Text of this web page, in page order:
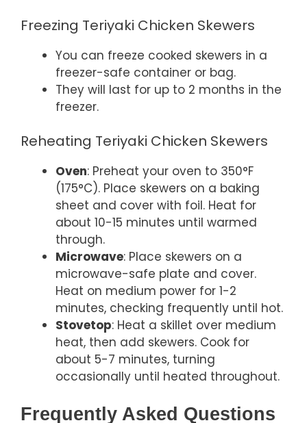
Freezing Teriyaki Chicken Skewers
You can freeze cooked skewers in a
freezer-safe container or bag.
They will last for up to 2 months in the
freezer.
Reheating Teriyaki Chicken Skewers
Oven: Preheat your oven to 350°F
(175°C). Place skewers on a baking
sheet and cover with foil. Heat for
about 10-15 minutes until warmed
through.
Microwave: Place skewers on a
microwave-safe plate and cover.
Heat on medium power for 1-2
minutes, checking frequently until hot.
Stovetop: Heat a skillet over medium
heat, then add skewers. Cook for
about 5-7 minutes, turning
occasionally until heated throughout.
Frequently Asked Questions